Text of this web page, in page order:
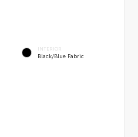
INTERIOR
Black/Blue Fabric